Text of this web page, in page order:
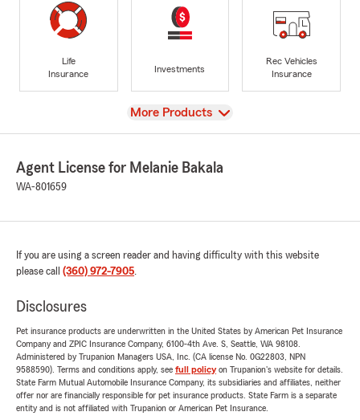
Life
Insurance
Investments
Rec Vehicles
Insurance
View
More Products
Agent License for Melanie Bakala
WA-801659
If you are using a screen reader and having difficulty with this website
please call (360) 972-7905.
Disclosures
Pet insurance products are underwritten in the United States by American Pet Insurance
Company and ZPIC Insurance Company, 6100-4th Ave. S, Seattle, WA 98108.
Administered by Trupanion Managers USA, Inc. (CA license No. 0G22803, NPN
9588590). Terms and conditions apply, see full policyon Trupanion's website for details.
State Farm Mutual Automobile Insurance Company, its subsidiaries and affiliates, neither
offer nor are financially responsible for pet insurance products. State Farm is a separate
entity and is not affiliated with Trupanion or American Pet Insurance.